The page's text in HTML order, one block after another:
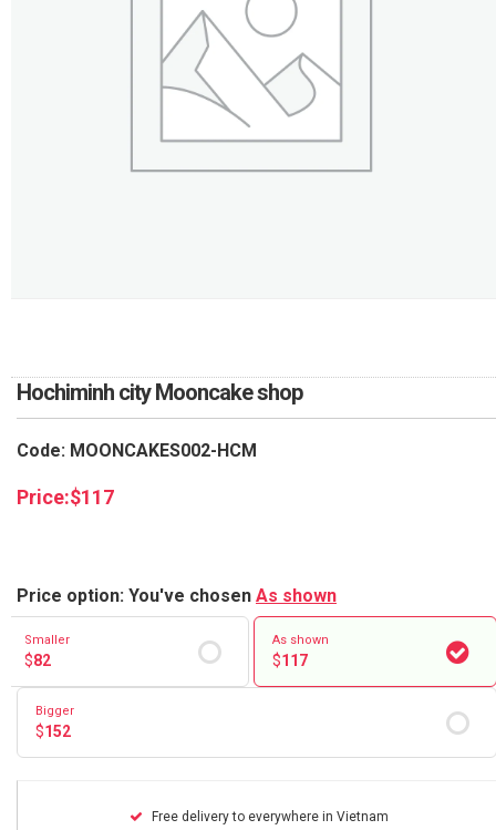
Hochiminh city Mooncake shop
Code: MOONCAKES002-HCM
Price:$117
Price option: You've chosen As shown
Smaller
$82
As shown
$117
Bigger
$152
Free delivery to everywhere in Vietnam